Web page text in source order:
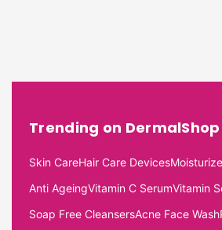
Trending on DermalShop
Skin CareHair Care Devices
Anti AgeingVitamin C SerumVitamin
Soap Free CleansersAcne Face Wash